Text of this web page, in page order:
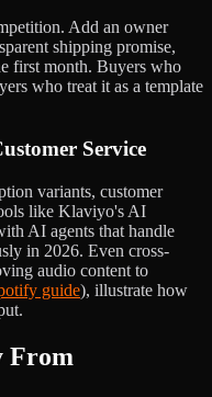
Add an owner
shipping promise,
first month. Buyers who
who treat it as a template
Service
variants, customer
like Klaviyo's AI
AI agents that handle
in 2026. Even cross-
audio content to
guide), illustrate how
From